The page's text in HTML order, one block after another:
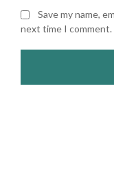
Save my name,
next time I comment.